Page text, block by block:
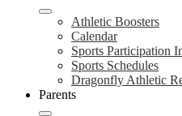
Athletic Boosters
Calendar
Sports Participation
Sports Schedules
Dragonfly Athletic
Parents